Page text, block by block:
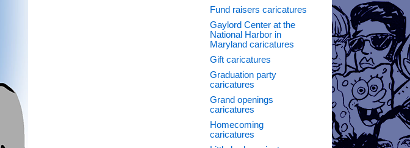
Fund raisers caricatures
Gaylord Center at the
National Harbor in
Maryland caricatures
Gift caricatures
Graduation party
caricatures
Grand openings
caricatures
Homecoming
caricatures